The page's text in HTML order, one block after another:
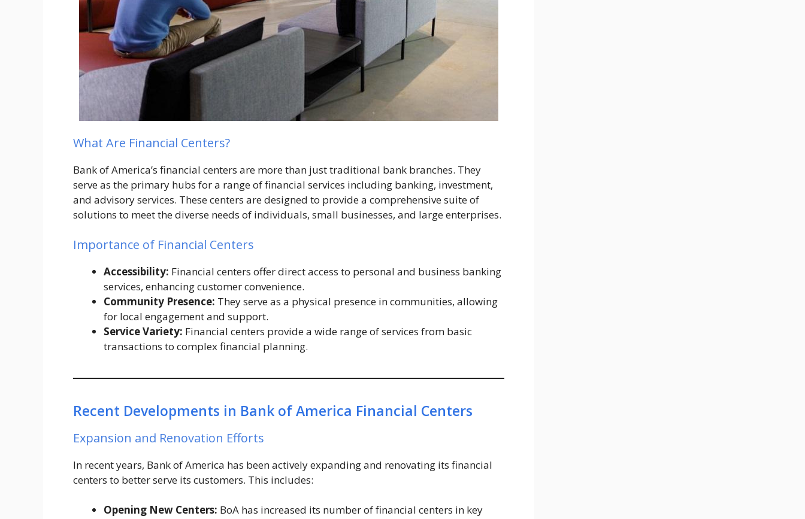
What Are Financial Centers?
Bank of America’s financial centers are more than just traditional bank branches. They
serve as the primary hubs for a range of financial services including banking, investment,
and advisory services. These centers are designed to provide a comprehensive suite of
solutions to meet the diverse needs of individuals, small businesses, and large enterprises.
Importance of Financial Centers
Accessibility: Financial centers offer direct access to personal and business banking
services, enhancing customer convenience.
Community Presence: They serve as a physical presence in communities, allowing
for local engagement and support.
Service Variety: Financial centers provide a wide range of services from basic
transactions to complex financial planning.
Recent Developments in Bank of America Financial Centers
Expansion and Renovation Efforts
In recent years, Bank of America has been actively expanding and renovating its financial
centers to better serve its customers. This includes:
Opening New Centers: BoA has increased its number of financial centers in key